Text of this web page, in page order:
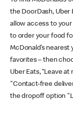
the DoorDash, Uber
allow access to
to order your food
McDonald’s nearest
favorites – then
Uber Eats, “Leave
"Contact-free
the dropoff option